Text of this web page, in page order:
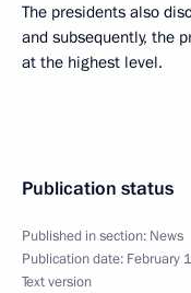
The presidents also
and subsequently, the
at the highest level.
Publication status
Published in section: News
Publication date: February
Text version